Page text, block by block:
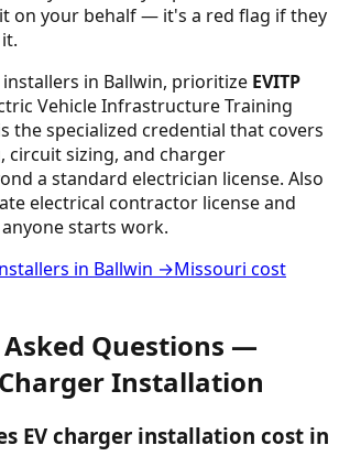
on your behalf — it's a red flag if they
in Ballwin, prioritize EVITP
Vehicle Infrastructure Training
the specialized credential that covers
circuit sizing, and charger
a standard electrician license. Also
electrical contractor license and
starts work.
in Ballwin →Missouri cost
Questions —
Charger Installation
EV charger installation cost in